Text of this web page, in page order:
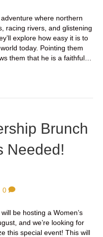
where northern
racing rivers, and glistening
explore how easy it is to
today. Pointing them
them that he is a faithful…
Brunch
Needed!
0
be hosting a Women’s
and we’re looking for
this special event! This will